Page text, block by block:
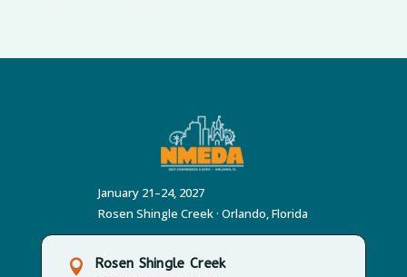
January 21–24, 2027
Rosen Shingle Creek · Orlando, Florida
 Rosen Shingle Creek